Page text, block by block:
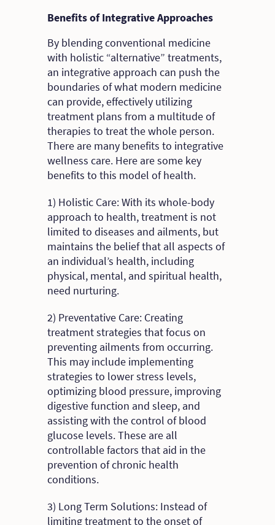
Benefits of Integrative Approaches
By blending conventional medicine
with holistic “alternative” treatments,
an integrative approach can push the
boundaries of what modern medicine
can provide, effectively utilizing
treatment plans from a multitude of
therapies to treat the whole person.
There are many benefits to integrative
wellness care. Here are some key
benefits to this model of health.
1) Holistic Care: With its whole-body
approach to health, treatment is not
limited to diseases and ailments, but
maintains the belief that all aspects of
an individual’s health, including
physical, mental, and spiritual health,
need nurturing.
2) Preventative Care: Creating
treatment strategies that focus on
preventing ailments from occurring.
This may include implementing
strategies to lower stress levels,
optimizing blood pressure, improving
digestive function and sleep, and
assisting with the control of blood
glucose levels. These are all
controllable factors that aid in the
prevention of chronic health
conditions.
3) Long Term Solutions: Instead of
limiting treatment to the onset of